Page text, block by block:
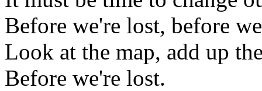
Before we're lost, before
Look at the map, add up
Before we're lost.